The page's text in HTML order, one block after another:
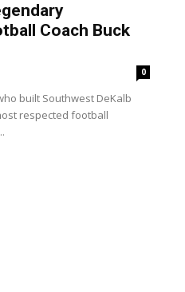
Coach Buck
0
built Southwest DeKalb
respected football